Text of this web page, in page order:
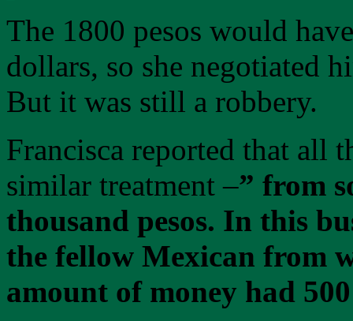
The 1800 pesos would
dollars, so she negotiated
But it was still a robbery.
Francisca reported that all
similar treatment –” from
thousand pesos. In this
the fellow Mexican from
amount of money had